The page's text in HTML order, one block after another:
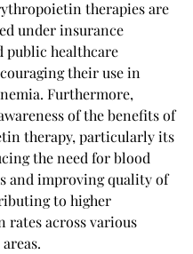
therapies are
under insurance
public healthcare
their use in
Furthermore,
of the benefits of
therapy, particularly its
the need for blood
and improving quality of
to higher
rates across various